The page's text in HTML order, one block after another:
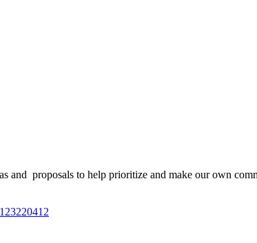
and proposals to help prioritize and make our own